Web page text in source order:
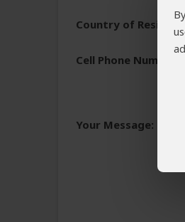
Country of
Cell Phone Number:
Your Message: